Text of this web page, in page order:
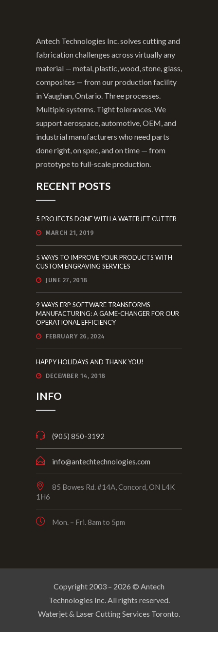
Antech Technologies Inc. solves cutting and
fabrication challenges across virtually any
material — metal, plastic, wood, stone, glass,
composites — from our production facility
in Vaughan, Ontario. Three processes.
Multiple systems. Tight tolerances. We
support aerospace, automotive, OEM, and
industrial manufacturers who need parts
done right, on spec, and on time — from
prototype to full-scale production.
RECENT POSTS
5 PROJECTS DONE WITH A WATERJET CUTTER
MARCH 21, 2019
5 WAYS TO IMPROVE YOUR PRODUCTS WITH
CUSTOM ENGRAVING SERVICES
JUNE 27, 2018
9 WAYS ERP SOFTWARE TRANSFORMS
MANUFACTURING: A GAME-CHANGER FOR OUR
OPERATIONAL EFFICIENCY
FEBRUARY 26, 2024
HAPPY HOLIDAYS AND THANK YOU!
DECEMBER 14, 2018
INFO
(905) 850-3192
info@antechtechnologies.com
85 Bowes Rd. #14A, Concord, ON L4K
1H6
Mon. – Fri. 8am to 5pm
Copyright 2003 – 2026 © Antech
Technologies Inc. All rights reserved.
Waterjet & Laser Cutting Services Toronto.